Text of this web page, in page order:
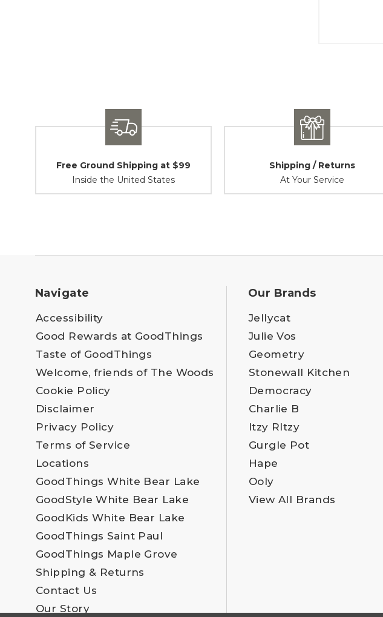
Free Ground Shipping at $99
Inside the United States
Shipping / Returns
At Your Service
Navigate
Accessibility
Good Rewards at GoodThings
Taste of GoodThings
Welcome, friends of The Woods
Cookie Policy
Disclaimer
Privacy Policy
Terms of Service
Locations
GoodThings White Bear Lake
GoodStyle White Bear Lake
GoodKids White Bear Lake
GoodThings Saint Paul
GoodThings Maple Grove
Shipping & Returns
Contact Us
Our Story
Our Brands
Jellycat
Julie Vos
Geometry
Stonewall Kitchen
Democracy
Charlie B
Itzy RItzy
Gurgle Pot
Hape
Ooly
View All Brands